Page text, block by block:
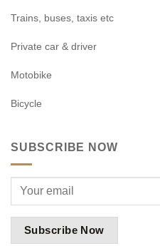
Trains, buses, taxis etc
Private car & driver
Motobike
Bicycle
SUBSCRIBE NOW